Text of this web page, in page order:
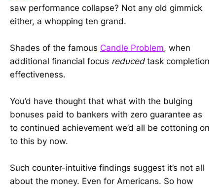
saw performance collapse? Not any old gimmick
either, a whopping ten grand.
Shades of the famous Candle Problem, when
additional financial focus reduced task completion
effectiveness.
You’d have thought that what with the bulging
bonuses paid to bankers with zero guarantee as
to continued achievement we’d all be cottoning on
to this by now.
Such counter-intuitive findings suggest it’s not all
about the money. Even for Americans. So how